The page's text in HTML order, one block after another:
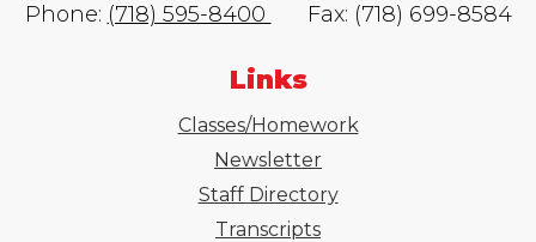
Phone: (718) 595-8400 Fax: (718) 699-8584
Links
Classes/Homework
Newsletter
Staff Directory
Transcripts